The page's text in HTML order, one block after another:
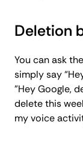
Deletion
You can ask
simply say
"Hey Google,
delete this
my voice